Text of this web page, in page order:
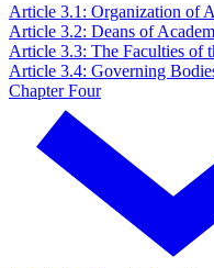
Article 3.1: Organization of
Article 3.2: Deans of
Article 3.3: The Faculties of
Article 3.4: Governing
Chapter Four